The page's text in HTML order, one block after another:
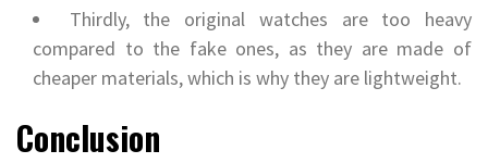
Thirdly, the original watches are too heavy
compared to the fake ones, as they are made of
cheaper materials, which is why they are lightweight.
Conclusion